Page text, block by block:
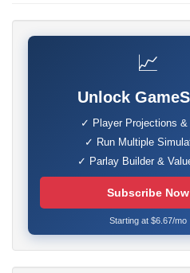
📈
Unlock
✓ Player Projections &
✓ Run Multiple
✓ Parlay Builder &
Subscribe Now
Starting at $6.67/mo